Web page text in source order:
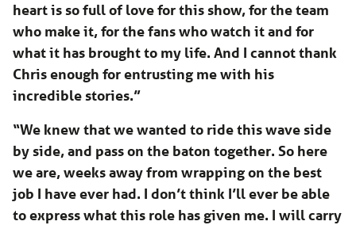
heart is so full of love for this show, for the team
who make it, for the fans who watch it and for
what it has brought to my life. And I cannot thank
Chris enough for entrusting me with his
incredible stories.”
“We knew that we wanted to ride this wave side
by side, and pass on the baton together. So here
we are, weeks away from wrapping on the best
job I have ever had. I don’t think I’ll ever be able
to express what this role has given me. I will carry